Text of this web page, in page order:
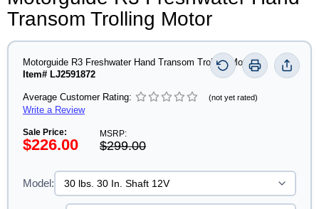
Transom Trolling Motor
Motorguide R3 Freshwater Hand Transom Trolling Motor
Item# LJ2591872
Average Customer Rating: (not yet rated)
Write a Review
Sale Price:
$226.00
MSRP:
$299.00
Model: